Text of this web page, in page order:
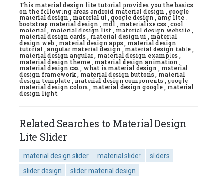
This material design lite tutorial provides you the basics
on the following areas android material design , google
material design , material ui , google design , amg lite ,
bootstrap material design , mdl , materialize css , cool
material , material design list , material design website ,
material design cards , material design ui , material
design web , material design apps , material design
tutorial , angular material design , material design table ,
material design angular , material design examples ,
material design theme , material design animation ,
material design css , what is material design , material
design framework , material design buttons , material
design template , material design components , google
material design colors , material design google , material
design light
Related Searches to Material Design
Lite Slider
material design slider material slider
sliders
slider design
slider material design